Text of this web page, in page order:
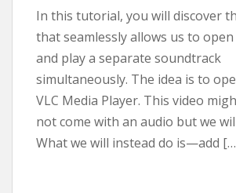
In this tutorial, you will discover
that seamlessly allows us to open
and play a separate soundtrack
simultaneously. The idea is to
VLC Media Player. This video
not come with an audio but we
What we will instead do is—add